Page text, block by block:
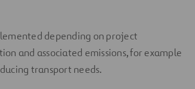
depending on project
and associated emissions, for example
transport needs.